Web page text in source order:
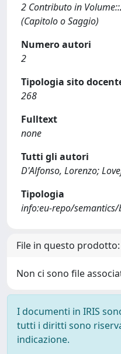
2 Contributo in
(Capitolo o Saggio)
Numero autori
2
Tipologia sito
268
Fulltext
none
Tutti gli autori
D'Alfonso, Lorenzo;
Tipologia
info:eu-repo/
File in questo prodotto:
Non ci sono file
I documenti in IRIS
tutti i diritti sono
indicazione.